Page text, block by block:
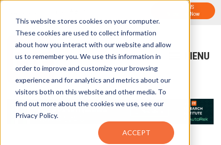
This website stores cookies on your computer.
These cookies are used to collect information
about how you interact with our website and allow
us to remember you. We use this information in
order to improve and customize your browsing
experience and for analytics and metrics about our
visitors both on this website and other media. To
find out more about the cookies we use, see our
Privacy Policy.
ACCEPT
FTF NEWS
Subscribe Now